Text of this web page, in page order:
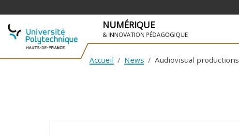
SKIP TO NAVIGATION
SKIP TO MAIN CONTENT
NUMÉRIQUE
& INNOVATION PÉDAGOGIQUE
Accueil News Audiovisual productions